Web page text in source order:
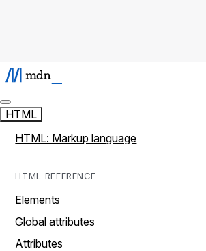
HTML
HTML: Markup language
HTML REFERENCE
Elements
Global attributes
Attributes